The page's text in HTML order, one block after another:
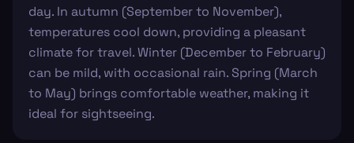
day. In autumn (September to November),
temperatures cool down, providing a pleasant
climate for travel. Winter (December to February)
can be mild, with occasional rain. Spring (March
to May) brings comfortable weather, making it
ideal for sightseeing.